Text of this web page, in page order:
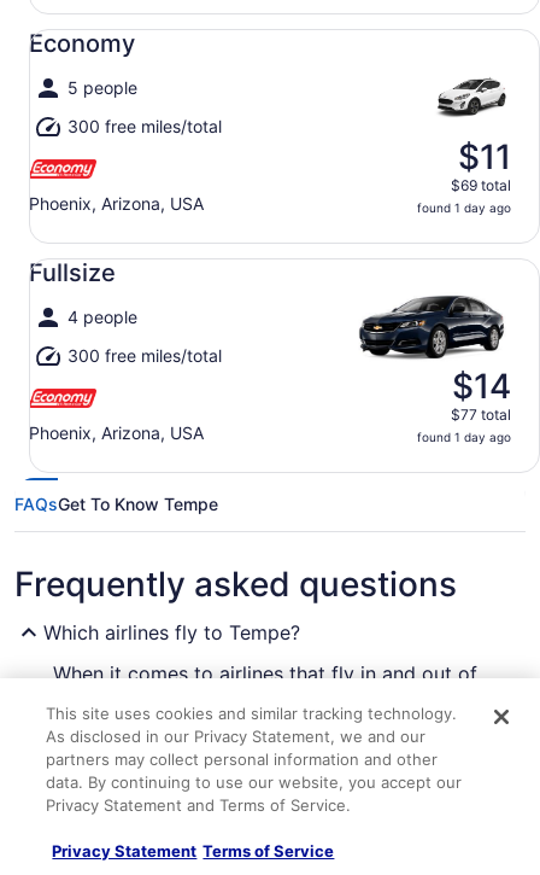
Economy
5 people
300 free miles/total
Phoenix, Arizona, USA
$11
$69 total
found 1 day ago
Economy undefined
Fullsize
4 people
300 free miles/total
Phoenix, Arizona, USA
$14
$77 total
found 1 day ago
Fullsize undefined
FAQsGet To Know Tempe
Frequently asked questions
Which airlines fly to Tempe?
When it comes to airlines that fly in and out of
companies that operate in this major city. Choose
your favorite seat on one of these recommended
carriers:
Southwest Airlines
More Ways To Wander
Find the perfect hotel after your flight
This site uses cookies and similar tracking technology.
As disclosed in our Privacy Statement, we and our
partners may collect personal information and other
data. By continuing to use our website, you accept our
Privacy Statement and Terms of Service.
Privacy Statement Terms of Service